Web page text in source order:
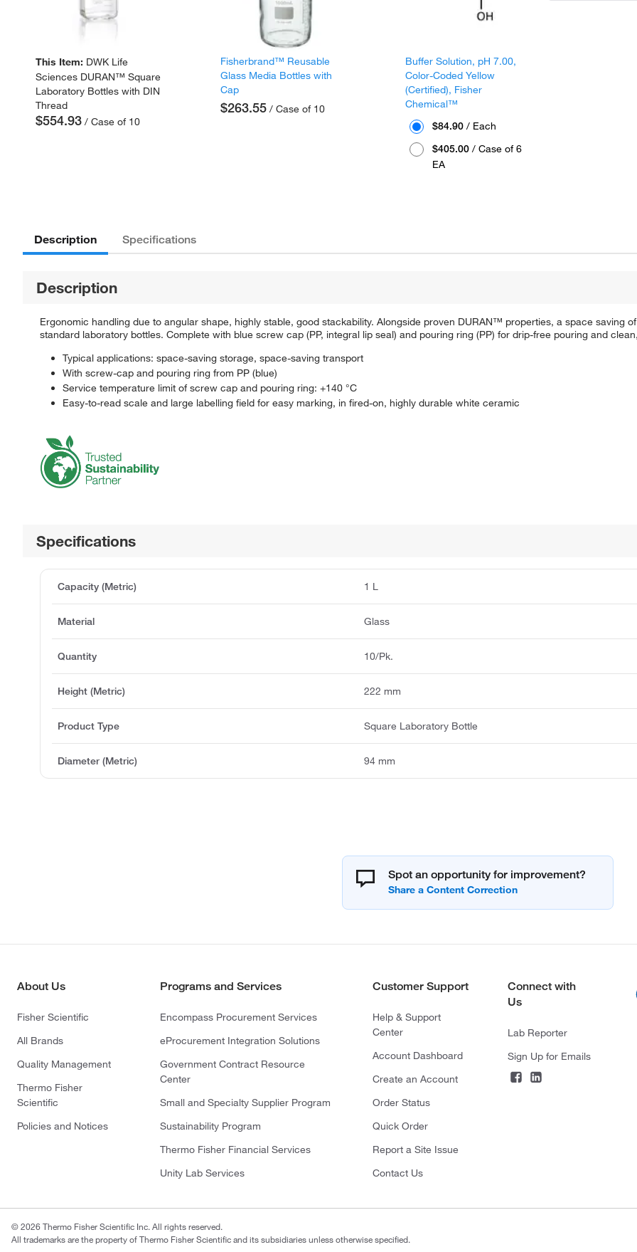
This Item: DWK Life
Sciences DURAN™ Square
Laboratory Bottles with DIN
Thread
$554.93 / Case of 10
Fisherbrand™ Reusable
Glass Media Bottles with
Cap
$263.55 / Case of 10
Buffer Solution, pH 7.00,
Color-Coded Yellow
(Certified), Fisher
Chemical™
$84.90 / Each
$405.00 / Case of 6
EA
Description Specifications
Description
Ergonomic handling due to angular shape, highly stable, good stackability. Alongside proven DURAN™ properties, a space saving
standard laboratory bottles. Complete with blue screw cap (PP, integral lip seal) and pouring ring (PP) for drip-free pouring and
Typical applications: space-saving storage, space-saving transport
With screw-cap and pouring ring from PP (blue)
Service temperature limit of screw cap and pouring ring: +140 °C
Easy-to-read scale and large labelling field for easy marking, in fired-on, highly durable white ceramic
Specifications
Capacity (Metric) 1 L
Material Glass
Quantity 10/Pk.
Height (Metric) 222 mm
Product Type Square Laboratory Bottle
Diameter (Metric) 94 mm
Spot an opportunity for improvement?
About Us
Fisher Scientific
All Brands
Quality Management
Thermo Fisher
Scientific
Policies and Notices
Programs and Services
Encompass Procurement Services
eProcurement Integration Solutions
Government Contract Resource
Center
Small and Specialty Supplier Program
Sustainability Program
Thermo Fisher Financial Services
Unity Lab Services
Customer Support
Help & Support
Center
Account Dashboard
Create an Account
Order Status
Quick Order
Report a Site Issue
Contact Us
Connect with
Us
Lab Reporter
Sign Up for Emails
© 2026 Thermo Fisher Scientific Inc. All rights reserved.
All trademarks are the property of Thermo Fisher Scientific and its subsidiaries unless otherwise specified.